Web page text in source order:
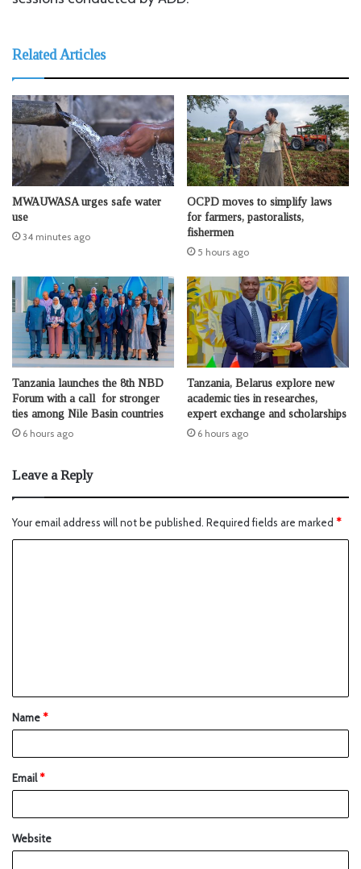
Related Articles
MWAUWASA urges safe water
use
34 minutes ago
OCPD moves to simplify laws
for farmers, pastoralists,
fishermen
5 hours ago
Tanzania launches the 8th NBD
Forum with a call for stronger
ties among Nile Basin countries
6 hours ago
Tanzania, Belarus explore new
academic ties in researches,
expert exchange and scholarships
6 hours ago
Leave a Reply
Your email address will not be published. Required fields are marked *
Name*
Email*
Website